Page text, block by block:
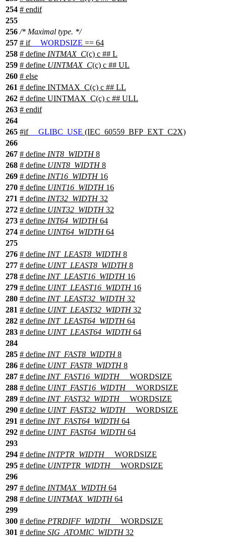
254 # endif
255
256 /* Maximal type. */
257 # if __WORDSIZE == 64
258 # define INTMAX_C(c) c ## L
259 # define UINTMAX_C(c) c ## UL
260 # else
261 # define INTMAX_C(c) c ## LL
262 # define UINTMAX_C(c) c ## ULL
263 # endif
264
265 #if __GLIBC_USE (IEC_60559_BFP_EXT_C2X)
266
267 # define INT8_WIDTH8
268 # define UINT8_WIDTH8
269 # define INT16_WIDTH16
270 # define UINT16_WIDTH16
271 # define INT32_WIDTH32
272 # define UINT32_WIDTH32
273 # define INT64_WIDTH64
274 # define UINT64_WIDTH64
275
276 # define INT_LEAST8_WIDTH8
277 # define UINT_LEAST8_WIDTH8
278 # define INT_LEAST16_WIDTH16
279 # define UINT_LEAST16_WIDTH16
280 # define INT_LEAST32_WIDTH32
281 # define UINT_LEAST32_WIDTH32
282 # define INT_LEAST64_WIDTH64
283 # define UINT_LEAST64_WIDTH64
284
285 # define INT_FAST8_WIDTH8
286 # define UINT_FAST8_WIDTH8
287 # define INT_FAST16_WIDTH__WORDSIZE
288 # define UINT_FAST16_WIDTH__WORDSIZE
289 # define INT_FAST32_WIDTH__WORDSIZE
290 # define UINT_FAST32_WIDTH__WORDSIZE
291 # define INT_FAST64_WIDTH64
292 # define UINT_FAST64_WIDTH64
293
294 # define INTPTR_WIDTH__WORDSIZE
295 # define UINTPTR_WIDTH__WORDSIZE
296
297 # define INTMAX_WIDTH64
298 # define UINTMAX_WIDTH64
299
300 # define PTRDIFF_WIDTH__WORDSIZE
301 # define SIG_ATOMIC_WIDTH32